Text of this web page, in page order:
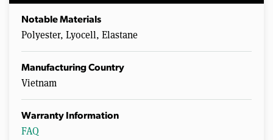
Notable Materials
Polyester, Lyocell, Elastane
Manufacturing Country
Vietnam
Warranty Information
FAQ